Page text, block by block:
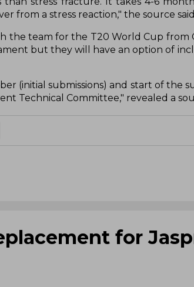
from a stress reaction," the source
the team for the T20 World Cup
but they will have an option of
(initial submissions) and start of the
Technical Committee," revealed a
for